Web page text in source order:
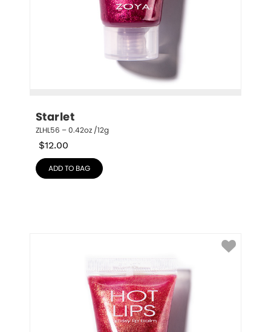
Starlet
ZLHL56 – 0.42oz /12g
$12.00
ADD TO BAG